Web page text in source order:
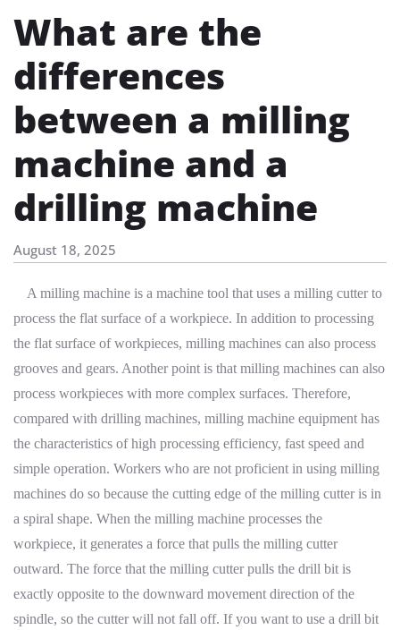
What are the
differences
between a milling
machine and a
drilling machine
August 18, 2025
A milling machine is a machine tool that uses a milling cutter to
process the flat surface of a workpiece. In addition to processing
the flat surface of workpieces, milling machines can also process
grooves and gears. Another point is that milling machines can also
process workpieces with more complex surfaces. Therefore,
compared with drilling machines, milling machine equipment has
the characteristics of high processing efficiency, fast speed and
simple operation. Workers who are not proficient in using milling
machines do so because the cutting edge of the milling cutter is in
a spiral shape. When the milling machine processes the
workpiece, it generates a force that pulls the milling cutter
outward. The force that the milling cutter pulls the drill bit is
exactly opposite to the downward movement direction of the
spindle, so the cutter will not fall off. If you want to use a drill bit